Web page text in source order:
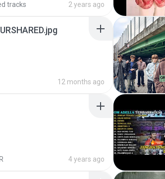
tracks 2 years ago
12 months ago
4 years ago